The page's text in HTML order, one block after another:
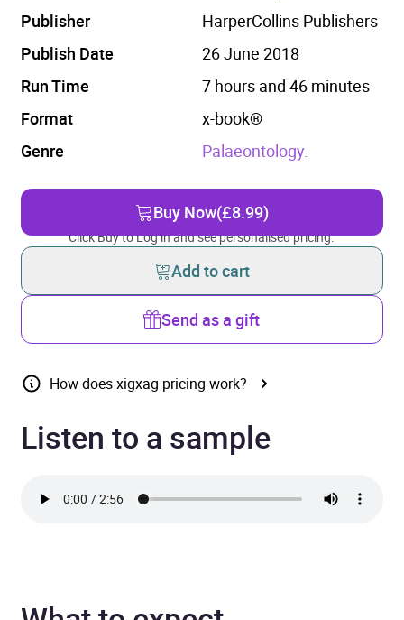
Publisher
HarperCollins Publishers
Publish Date
26 June 2018
Run Time
7 hours and 46 minutes
Format
x-book®
Genre
Palaeontology.
Buy Now(£8.99)
Click Buy to Log in and see personalised pricing.
Add to cart
Send as a gift
How does xigxag pricing work?
Listen to a sample